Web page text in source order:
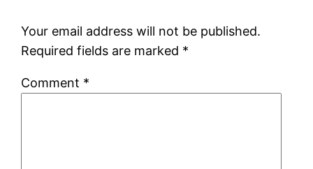
Your email address will not be published.
Required fields are marked *
Comment *